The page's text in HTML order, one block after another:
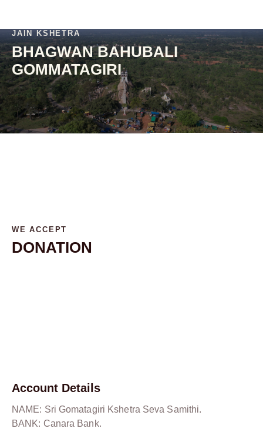
JAIN KSHETRA
BHAGWAN BAHUBALI
GOMMATAGIRI
WE ACCEPT
DONATION
Account Details
NAME: Sri Gomatagiri Kshetra Seva Samithi.
BANK: Canara Bank.